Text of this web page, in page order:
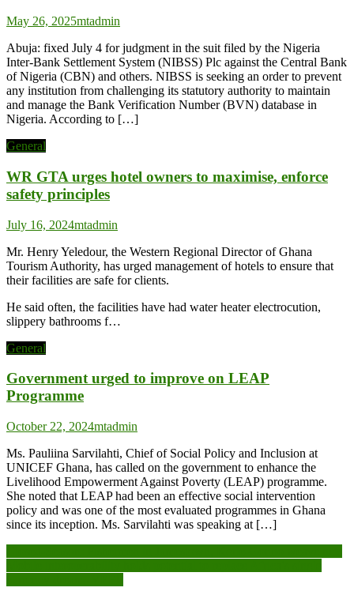
May 26, 2025mtadmin
Abuja: fixed July 4 for judgment in the suit filed by the Nigeria
Inter-Bank Settlement System (NIBSS) Plc against the Central Bank
of Nigeria (CBN) and others. NIBSS is seeking an order to prevent
any institution from challenging its statutory authority to maintain
and manage the Bank Verification Number (BVN) database in
Nigeria. According to […]
General
WR GTA urges hotel owners to maximise, enforce
safety principles
July 16, 2024mtadmin
Mr. Henry Yeledour, the Western Regional Director of Ghana
Tourism Authority, has urged management of hotels to ensure that
their facilities are safe for clients.
He said often, the facilities have had water heater electrocution,
slippery bathrooms f…
General
Government urged to improve on LEAP
Programme
October 22, 2024mtadmin
Ms. Pauliina Sarvilahti, Chief of Social Policy and Inclusion at
UNICEF Ghana, has called on the government to enhance the
Livelihood Empowerment Against Poverty (LEAP) programme.
She noted that LEAP had been an effective social intervention
policy and was one of the most evaluated programmes in Ghana
since its inception. Ms. Sarvilahti was speaking at […]
Post
navigation